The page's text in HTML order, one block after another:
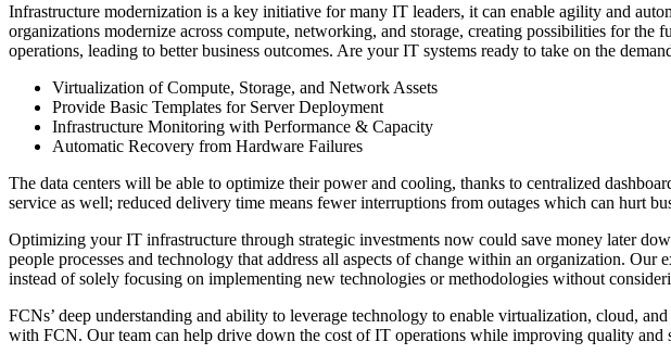
Infrastructure modernization is a key initiative for many IT leaders, it can enable agility and
organizations modernize across compute, networking, and storage, creating possibilities for
operations, leading to better business outcomes. Are your IT systems ready to take on the
Virtualization of Compute, Storage, and Network Assets
Provide Basic Templates for Server Deployment
Infrastructure Monitoring with Performance & Capacity
Automatic Recovery from Hardware Failures
The data centers will be able to optimize their power and cooling, thanks to centralized
service as well; reduced delivery time means fewer interruptions from outages which can hurt
Optimizing your IT infrastructure through strategic investments now could save money later
people processes and technology that address all aspects of change within an organization.
instead of solely focusing on implementing new technologies or methodologies without
FCNs’ deep understanding and ability to leverage technology to enable virtualization, cloud,
with FCN. Our team can help drive down the cost of IT operations while improving quality and